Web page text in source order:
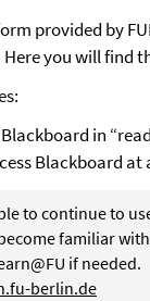
provided by
Here you will
in
Blackboard at
to continue to
familiar
if needed.
berlin.de